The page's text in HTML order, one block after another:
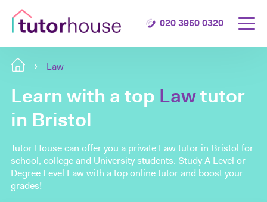
020 3950 0320
Law
Learn with a top Law tutor
in Bristol
Tutor House can offer you a private Law tutor in Bristol for
school, college and University students. Study A Level or
Degree Level Law with a top online tutor and boost your
grades!